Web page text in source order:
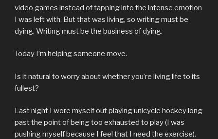
video games instead of tapping into the intense emotion
I was left with. But that was living, so writing must be
dying. Writing must be the business of dying.
Today I’m helping someone move.
Is it natural to worry about whether you’re living life to its
fullest?
Last night I wore myself out playing unicycle hockey long
past the point of being too exhausted to play (I was
pushing myself because I feel that I need the exercise).